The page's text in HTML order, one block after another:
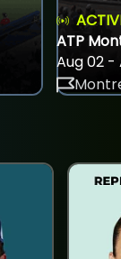
ATP
Aug 02 -